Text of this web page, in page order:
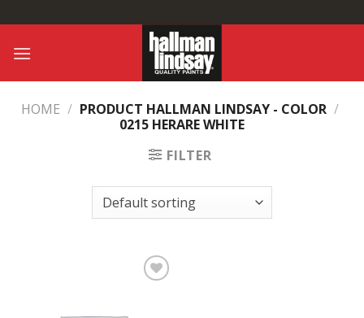
to
content
HOME / PRODUCT HALLMAN LINDSAY - COLOR /
0215 HERARE WHITE
FILTER